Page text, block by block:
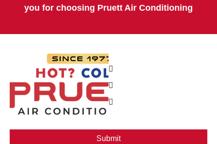
you for choosing Pruett Air Conditioning